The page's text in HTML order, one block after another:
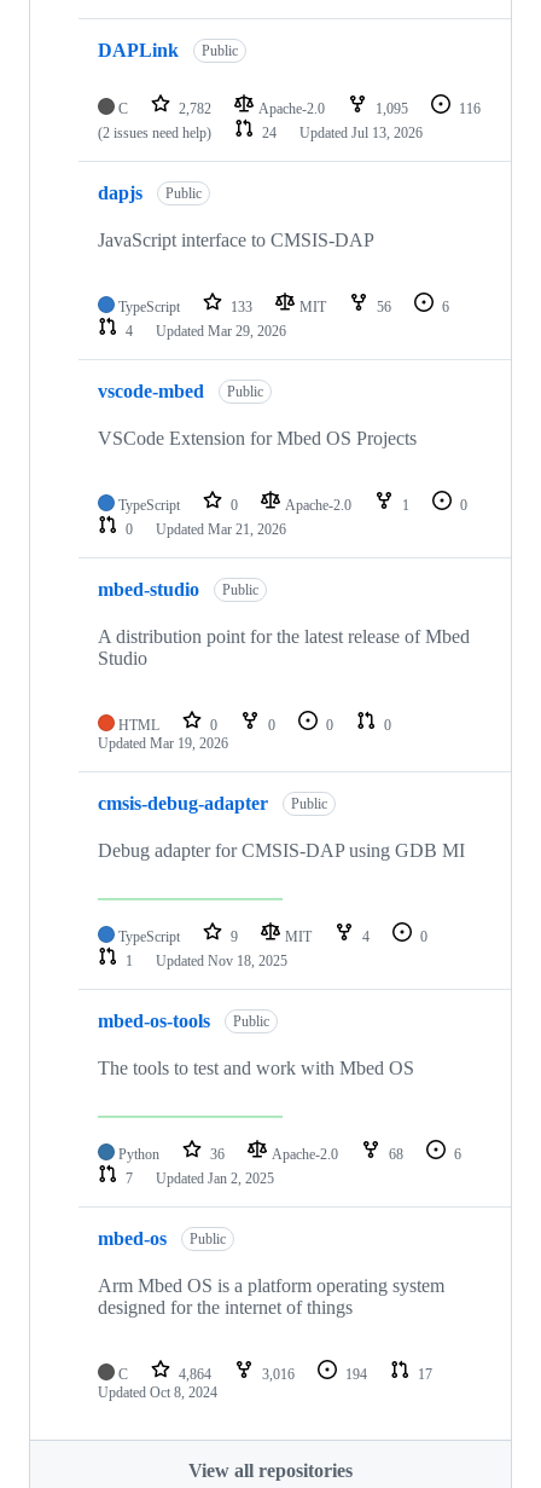
DAPLink Public
C 2,782 Apache-2.0 1,095
116
(2 issues need help)
24 Updated Jul 13, 2026
dapjs Public
JavaScript interface to CMSIS-DAP
TypeScript 133 MIT 56
6
4
Updated Mar 29, 2026
vscode-mbed Public
VSCode Extension for Mbed OS Projects
TypeScript 0 Apache-2.0 1
0
0
Updated Mar 21, 2026
mbed-studio Public
A distribution point for the latest release of Mbed
Studio
HTML 0 0 0
0
Updated Mar 19, 2026
cmsis-debug-adapter Public
Debug adapter for CMSIS-DAP using GDB MI
TypeScript 9 MIT 4
0
1
Updated Nov 18, 2025
mbed-os-tools Public
The tools to test and work with Mbed OS
Python 36 Apache-2.0 68
6
7
Updated Jan 2, 2025
mbed-os Public
Arm Mbed OS is a platform operating system
designed for the internet of things
C 4,864 3,016 194
17
Updated Oct 8, 2024
View all repositories